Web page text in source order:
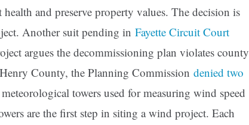
health and preserve property values. The decision is
Another suit pending in Fayette Circuit Court
argues the decommissioning plan violates county
County, the Planning Commission denied two
towers used for measuring wind speed
are the first step in siting a wind project. Each